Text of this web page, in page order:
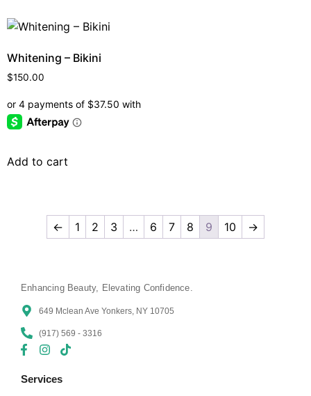
Whitening – Bikini
$150.00
Add to cart
← 1 2 3 … 6 7 8 9 10 →
Enhancing Beauty, Elevating Confidence.
649 Mclean Ave Yonkers, NY 10705
(917) 569 - 3316
Services